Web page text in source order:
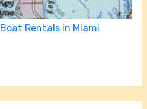
Boat Rentals in Miami